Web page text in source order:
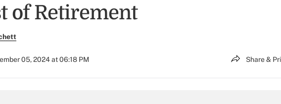
of Retirement
05, 2024 at 06:18 PM Share &